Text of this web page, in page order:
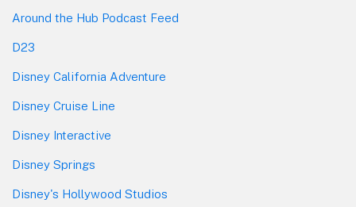
Around the Hub Podcast Feed
D23
Disney California Adventure
Disney Cruise Line
Disney Interactive
Disney Springs
Disney's Hollywood Studios